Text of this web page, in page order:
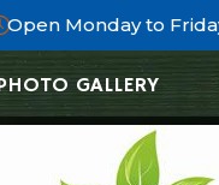
Open Monday to
GALLERY